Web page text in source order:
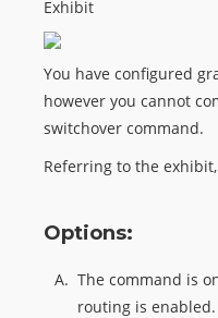
Exhibit
You have configured
however you cannot
switchover command.
Referring to the
Options:
A. The command is
routing is enabled.